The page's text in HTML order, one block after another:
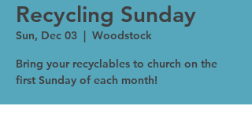
Recycling Sunday
Sun, Dec 03
  |
Woodstock
Bring your recyclables to church on the
first Sunday of each month!